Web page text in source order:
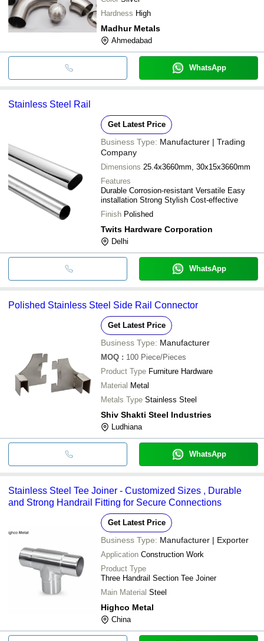
Hardness High
Madhur Metals
Ahmedabad
WhatsApp
Stainless Steel Rail
Get Latest Price
Business Type: Manufacturer | Trading
Company
Dimensions 25.4x3660mm, 30x15x3660mm
Features
Durable Corrosion-resistant Versatile Easy
installation Strong Stylish Cost-effective
Finish Polished
Twits Hardware Corporation
Delhi
WhatsApp
Polished Stainless Steel Side Rail Connector
Get Latest Price
Business Type: Manufacturer
MOQ : 100 Piece/Pieces
Product Type Furniture Hardware
Material Metal
Metals Type Stainless Steel
Shiv Shakti Steel Industries
Ludhiana
WhatsApp
Stainless Steel Tee Joiner - Customized Sizes , Durable
and Strong Handrail Fitting for Secure Connections
Get Latest Price
Business Type: Manufacturer | Exporter
Application Construction Work
Product Type
Three Handrail Section Tee Joiner
Main Material Steel
Highco Metal
China